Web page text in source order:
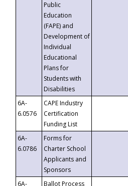
Public
Education
(FAPE) and
Development of
Individual
Educational
Plans for
Students with
Disabilities
6A-
6.0576
CAPE Industry
Certification
Funding List
6A-
6.0786
Forms for
Charter School
Applicants and
Sponsors
6A-
Ballot Process